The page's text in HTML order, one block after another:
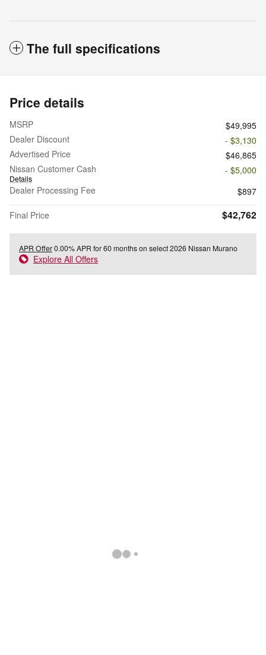
The full specifications
Price details
MSRP
$49,995
Dealer Discount
- $3,130
Advertised Price
$46,865
Nissan Customer Cash
Details
- $5,000
Dealer Processing Fee
$897
Final Price
$42,762
APR Offer0.00% APR for 60 months on select 2026 Nissan Murano
Explore All Offers